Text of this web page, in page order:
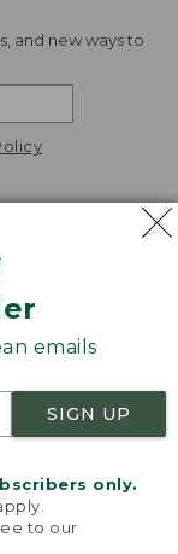
emails
SIGN UP
only.
to our
and new ways to
Inc.